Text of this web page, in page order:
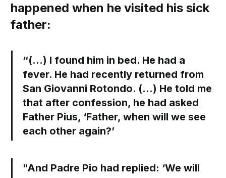
happened when he visited his sick
father:
“(…) I found him in bed. He had a
fever. He had recently returned from
San Giovanni Rotondo. (…) He told me
that after confession, he had asked
Father Pius, ‘Father, when will we see
each other again?’
"And Padre Pio had replied: ‘We will